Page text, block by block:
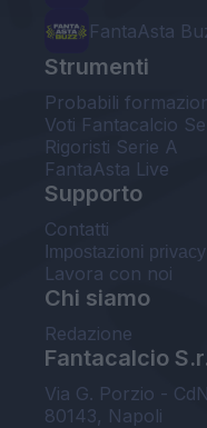
FantaAsta
Strumenti
Probabili
Voti Fantacalcio
Rigoristi Serie A
FantaAsta Live
Supporto
Contatti
Impostazioni privacy
Lavora con noi
Chi siamo
Redazione
Fantacalcio
Via G. Porzio -
80143, Napoli